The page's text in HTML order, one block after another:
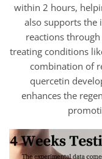
within 2 hours,
also supports the
reactions
treating conditions
combination of
quercetin
enhances the